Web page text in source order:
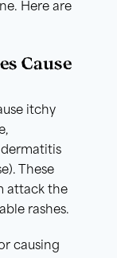
Here are
Cause
itchy
These
attack the
rashes.
causing